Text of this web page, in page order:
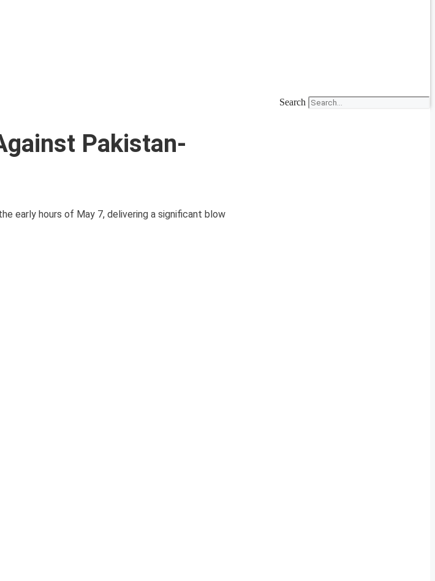
Search
Pakistan-
early hours of May 7, delivering a significant blow